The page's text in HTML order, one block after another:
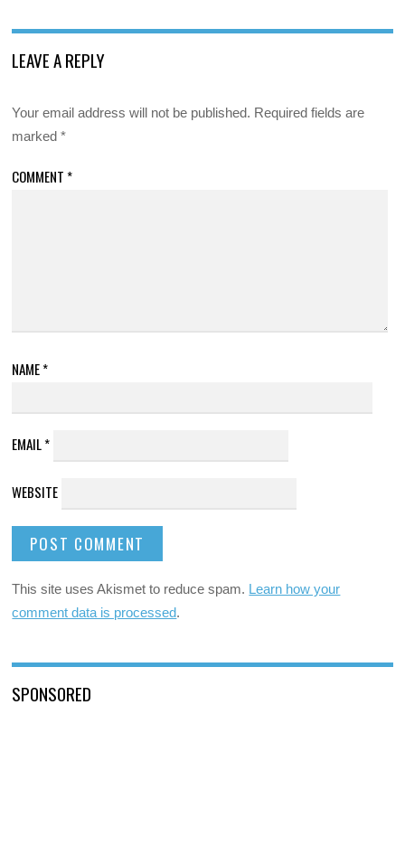
LEAVE A REPLY
Your email address will not be published. Required fields are
marked*
COMMENT *
NAME*
EMAIL*
WEBSITE
This site uses Akismet to reduce spam. Learn how your
comment data is processed.
SPONSORED